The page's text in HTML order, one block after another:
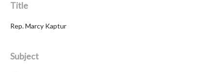
Title
Rep. Marcy Kaptur
Subject